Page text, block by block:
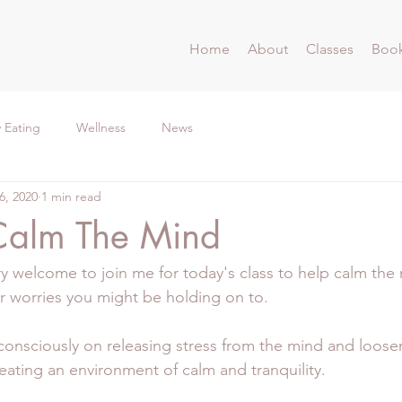
Home About Classes
Eating Wellness News
The Mind
2020 1 min read
welcome to join me for today's class to help calm the
worries you might be holding on to.
on releasing stress from the mind and
an environment of calm and tranquility.